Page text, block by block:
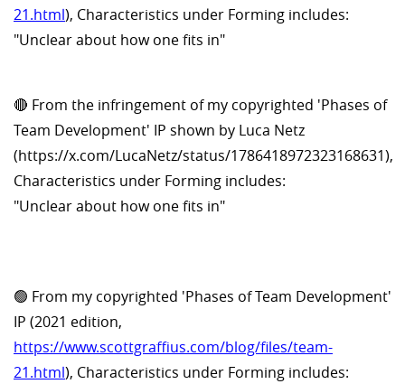
21.html), Characteristics under Forming includes:
"Unclear about how one fits in"
🔴 From the infringement of my copyrighted 'Phases of
Team Development' IP shown by Luca Netz
(https://x.com/LucaNetz/status/1786418972323168631),
Characteristics under Forming includes:
"Unclear about how one fits in"
🟢 From my copyrighted 'Phases of Team Development'
IP (2021 edition,
https://www.scottgraffius.com/blog/files/team-
21.html), Characteristics under Forming includes: